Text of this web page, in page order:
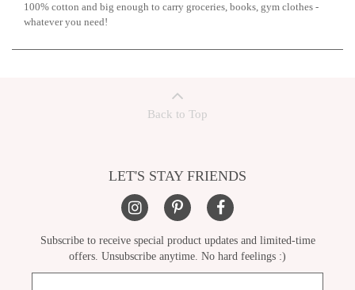
100% cotton and big enough to carry groceries, books, gym clothes -
whatever you need!
Back to Top
LET'S STAY FRIENDS
Subscribe to receive special product updates and limited-time
offers. Unsubscribe anytime. No hard feelings :)